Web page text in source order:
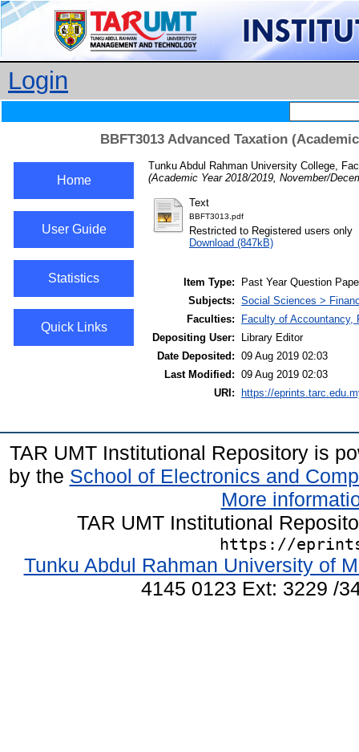
Login
BBFT3013 Advanced Taxation
Home
User Guide
Statistics
Quick Links
Tunku Abdul Rahman University College,
(Academic Year 2018/2019, November/
Text
BBFT3013.pdf
Restricted to Registered users only
Download (847kB)
Item Type:
Past Year Question
Subjects: Social Sciences >
Faculties:
Faculty of Accountancy,
Depositing User:
Library Editor
Date Deposited: 09 Aug 2019 02:03
Last Modified: 09 Aug 2019 02:03
URI:
https://
TAR UMT Institutional Repository is
by the School of Electronics and
More
TAR UMT Institutional
https://
Tunku Abdul Rahman University of
4145 0123 Ext: 3229 /